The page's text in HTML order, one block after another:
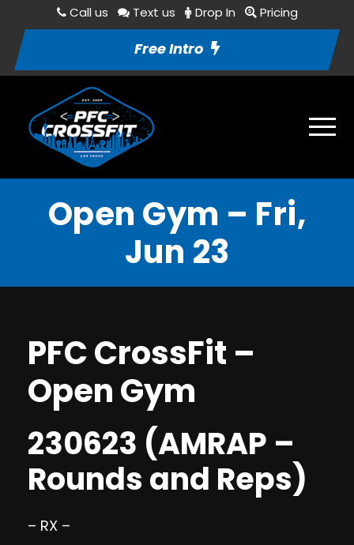
Call us Text us Drop In Pricing
Free Intro
Open Gym – Fri,
Jun 23
PFC CrossFit –
Open Gym
230623 (AMRAP –
Rounds and Reps)
– RX –